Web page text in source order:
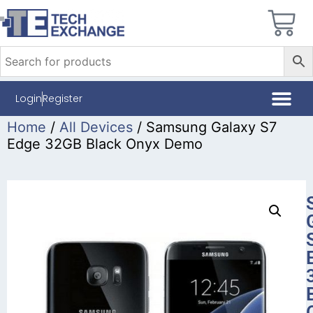
LoginRegister
Home / All Devices / Samsung Galaxy S7
Edge 32GB Black Onyx Demo